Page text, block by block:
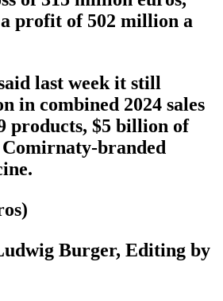
profit of 502 million a
last week it still
in combined 2024 sales
products, $5 billion of
branded
Burger, Editing by